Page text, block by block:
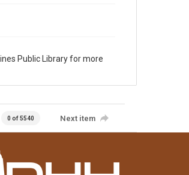
Public Library for more
0 of 5540 Next item